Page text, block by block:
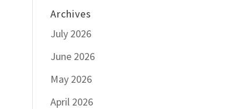
Archives
July 2026
June 2026
May 2026
April 2026